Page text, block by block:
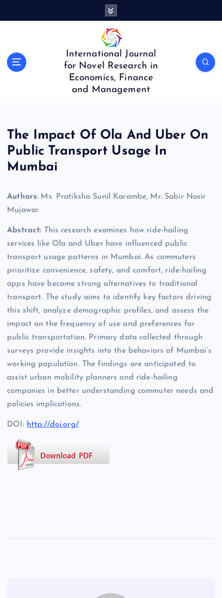
International Journal
for Novel Research in
Economics, Finance
and Management
The Impact Of Ola And Uber On
Public Transport Usage In
Mumbai
Authors: Ms. Pratiksha Sunil Karambe, Mr. Sabir Nasir
Mujawar
Abstract: This research examines how ride-hailing
services like Ola and Uber have influenced public
transport usage patterns in Mumbai. As commuters
prioritize convenience, safety, and comfort, ride-hailing
apps have become strong alternatives to traditional
transport. The study aims to identify key factors driving
this shift, analyze demographic profiles, and assess the
impact on the frequency of use and preferences for
public transportation. Primary data collected through
surveys provide insights into the behaviors of Mumbai’s
working population. The findings are anticipated to
assist urban mobility planners and ride-hailing
companies in better understanding commuter needs and
policies implications.
DOI: http://doi.org/